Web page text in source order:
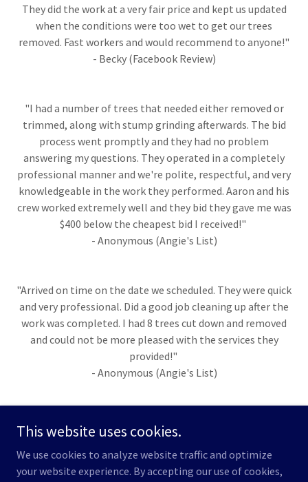
They did the work at a very fair price and kept us updated
when the conditions were too wet to get our trees
removed. Fast workers and would recommend to anyone!"
- Becky (Facebook Review)
"I had a number of trees that needed either removed or
trimmed, along with stump grinding afterwards. The bid
process went promptly and they had no problem
answering my questions. They operated in a completely
professional manner and we're polite, respectful, and very
knowledgeable in the work they performed. Aaron and his
crew worked extremely well and they bid they gave me was
$400 below the cheapest bid I received!"
- Anonymous (Angie's List)
"Arrived on time on the date we scheduled. They were quick
and very professional. Did a good job cleaning up after the
work was completed. I had 8 trees cut down and removed
and could not be more pleased with the services they
provided!"
- Anonymous (Angie's List)
This website uses cookies.
We use cookies to analyze website traffic and optimize
your website experience. By accepting our use of cookies,